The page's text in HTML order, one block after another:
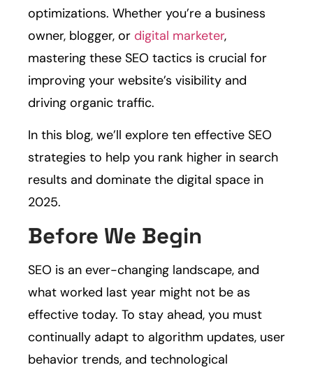
optimizations. Whether you’re a business
owner, blogger, or digital marketer,
mastering these SEO tactics is crucial for
improving your website’s visibility and
driving organic traffic.
In this blog, we’ll explore ten effective SEO
strategies to help you rank higher in search
results and dominate the digital space in
2025.
Before We Begin
SEO is an ever-changing landscape, and
what worked last year might not be as
effective today. To stay ahead, you must
continually adapt to algorithm updates, user
behavior trends, and technological